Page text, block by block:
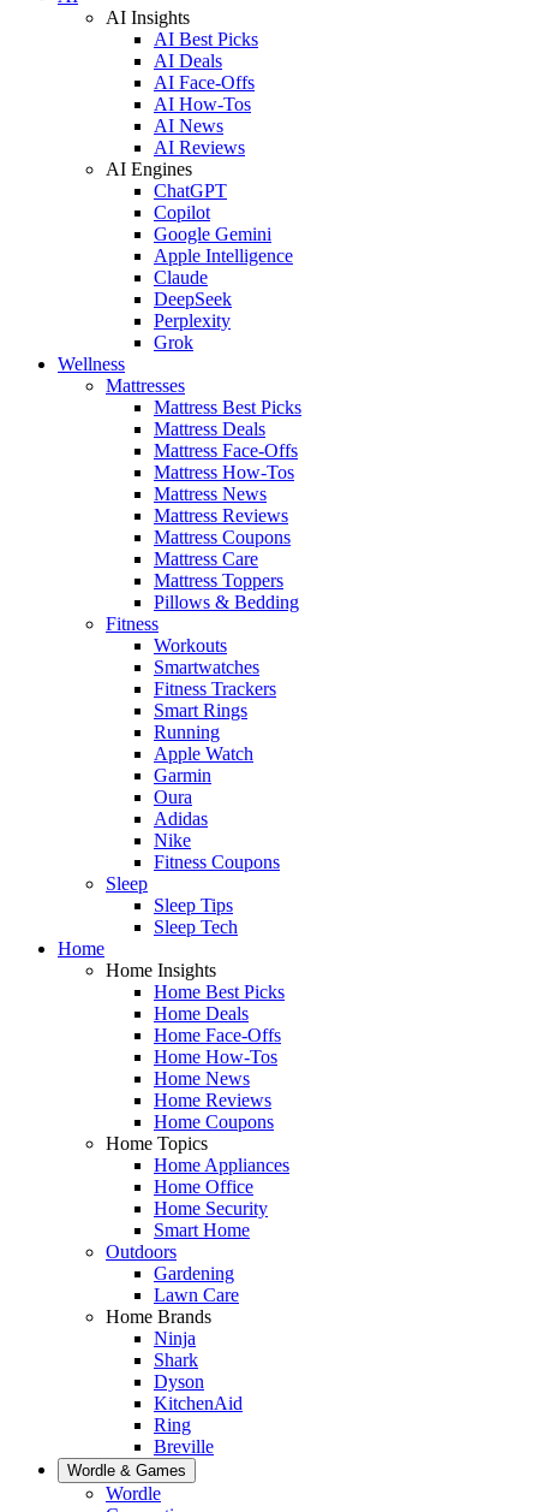
AI Insights
AI Best Picks
AI Deals
AI Face-Offs
AI How-Tos
AI News
AI Reviews
AI Engines
ChatGPT
Copilot
Google Gemini
Apple Intelligence
Claude
DeepSeek
Perplexity
Grok
Wellness
Mattresses
Mattress Best Picks
Mattress Deals
Mattress Face-Offs
Mattress How-Tos
Mattress News
Mattress Reviews
Mattress Coupons
Mattress Care
Mattress Toppers
Pillows & Bedding
Fitness
Workouts
Smartwatches
Fitness Trackers
Smart Rings
Running
Apple Watch
Garmin
Oura
Adidas
Nike
Fitness Coupons
Sleep
Sleep Tips
Sleep Tech
Home
Home Insights
Home Best Picks
Home Deals
Home Face-Offs
Home How-Tos
Home News
Home Reviews
Home Coupons
Home Topics
Home Appliances
Home Office
Home Security
Smart Home
Outdoors
Gardening
Lawn Care
Home Brands
Ninja
Shark
Dyson
KitchenAid
Ring
Breville
Wordle & Games
Wordle